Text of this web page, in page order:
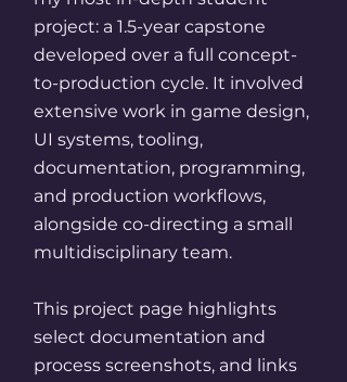
project: a 1.5-year capstone
developed over a full concept-
to-production cycle. It involved
extensive work in game design,
UI systems, tooling,
documentation, programming,
and production workflows,
alongside co-directing a small
multidisciplinary team.
This project page highlights
select documentation and
process screenshots, and links